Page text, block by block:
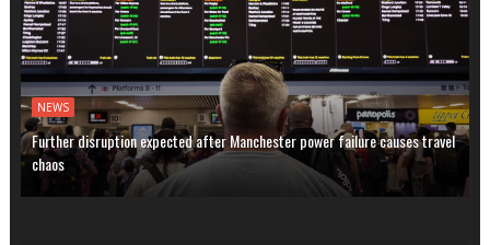
NEWS
Further disruption expected after Manchester power failure causes travel
chaos